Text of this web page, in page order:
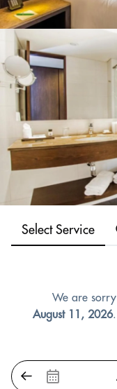
Select Service
We are
August 11, 2026